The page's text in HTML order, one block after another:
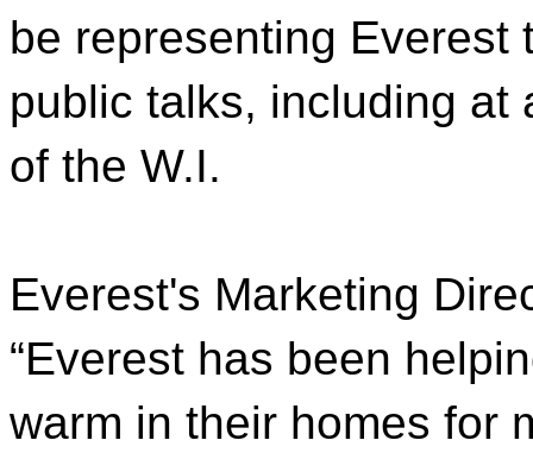
be representing Everest
public talks, including at
of the W.I.
Everest's Marketing
“Everest has been
warm in their homes for